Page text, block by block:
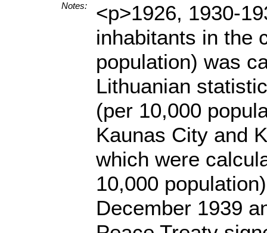
Notes:
<p>1926, 1930-
inhabitants in the
population) was
Lithuanian
(per 10,000
Kaunas City and
which were
10,000
December 1939